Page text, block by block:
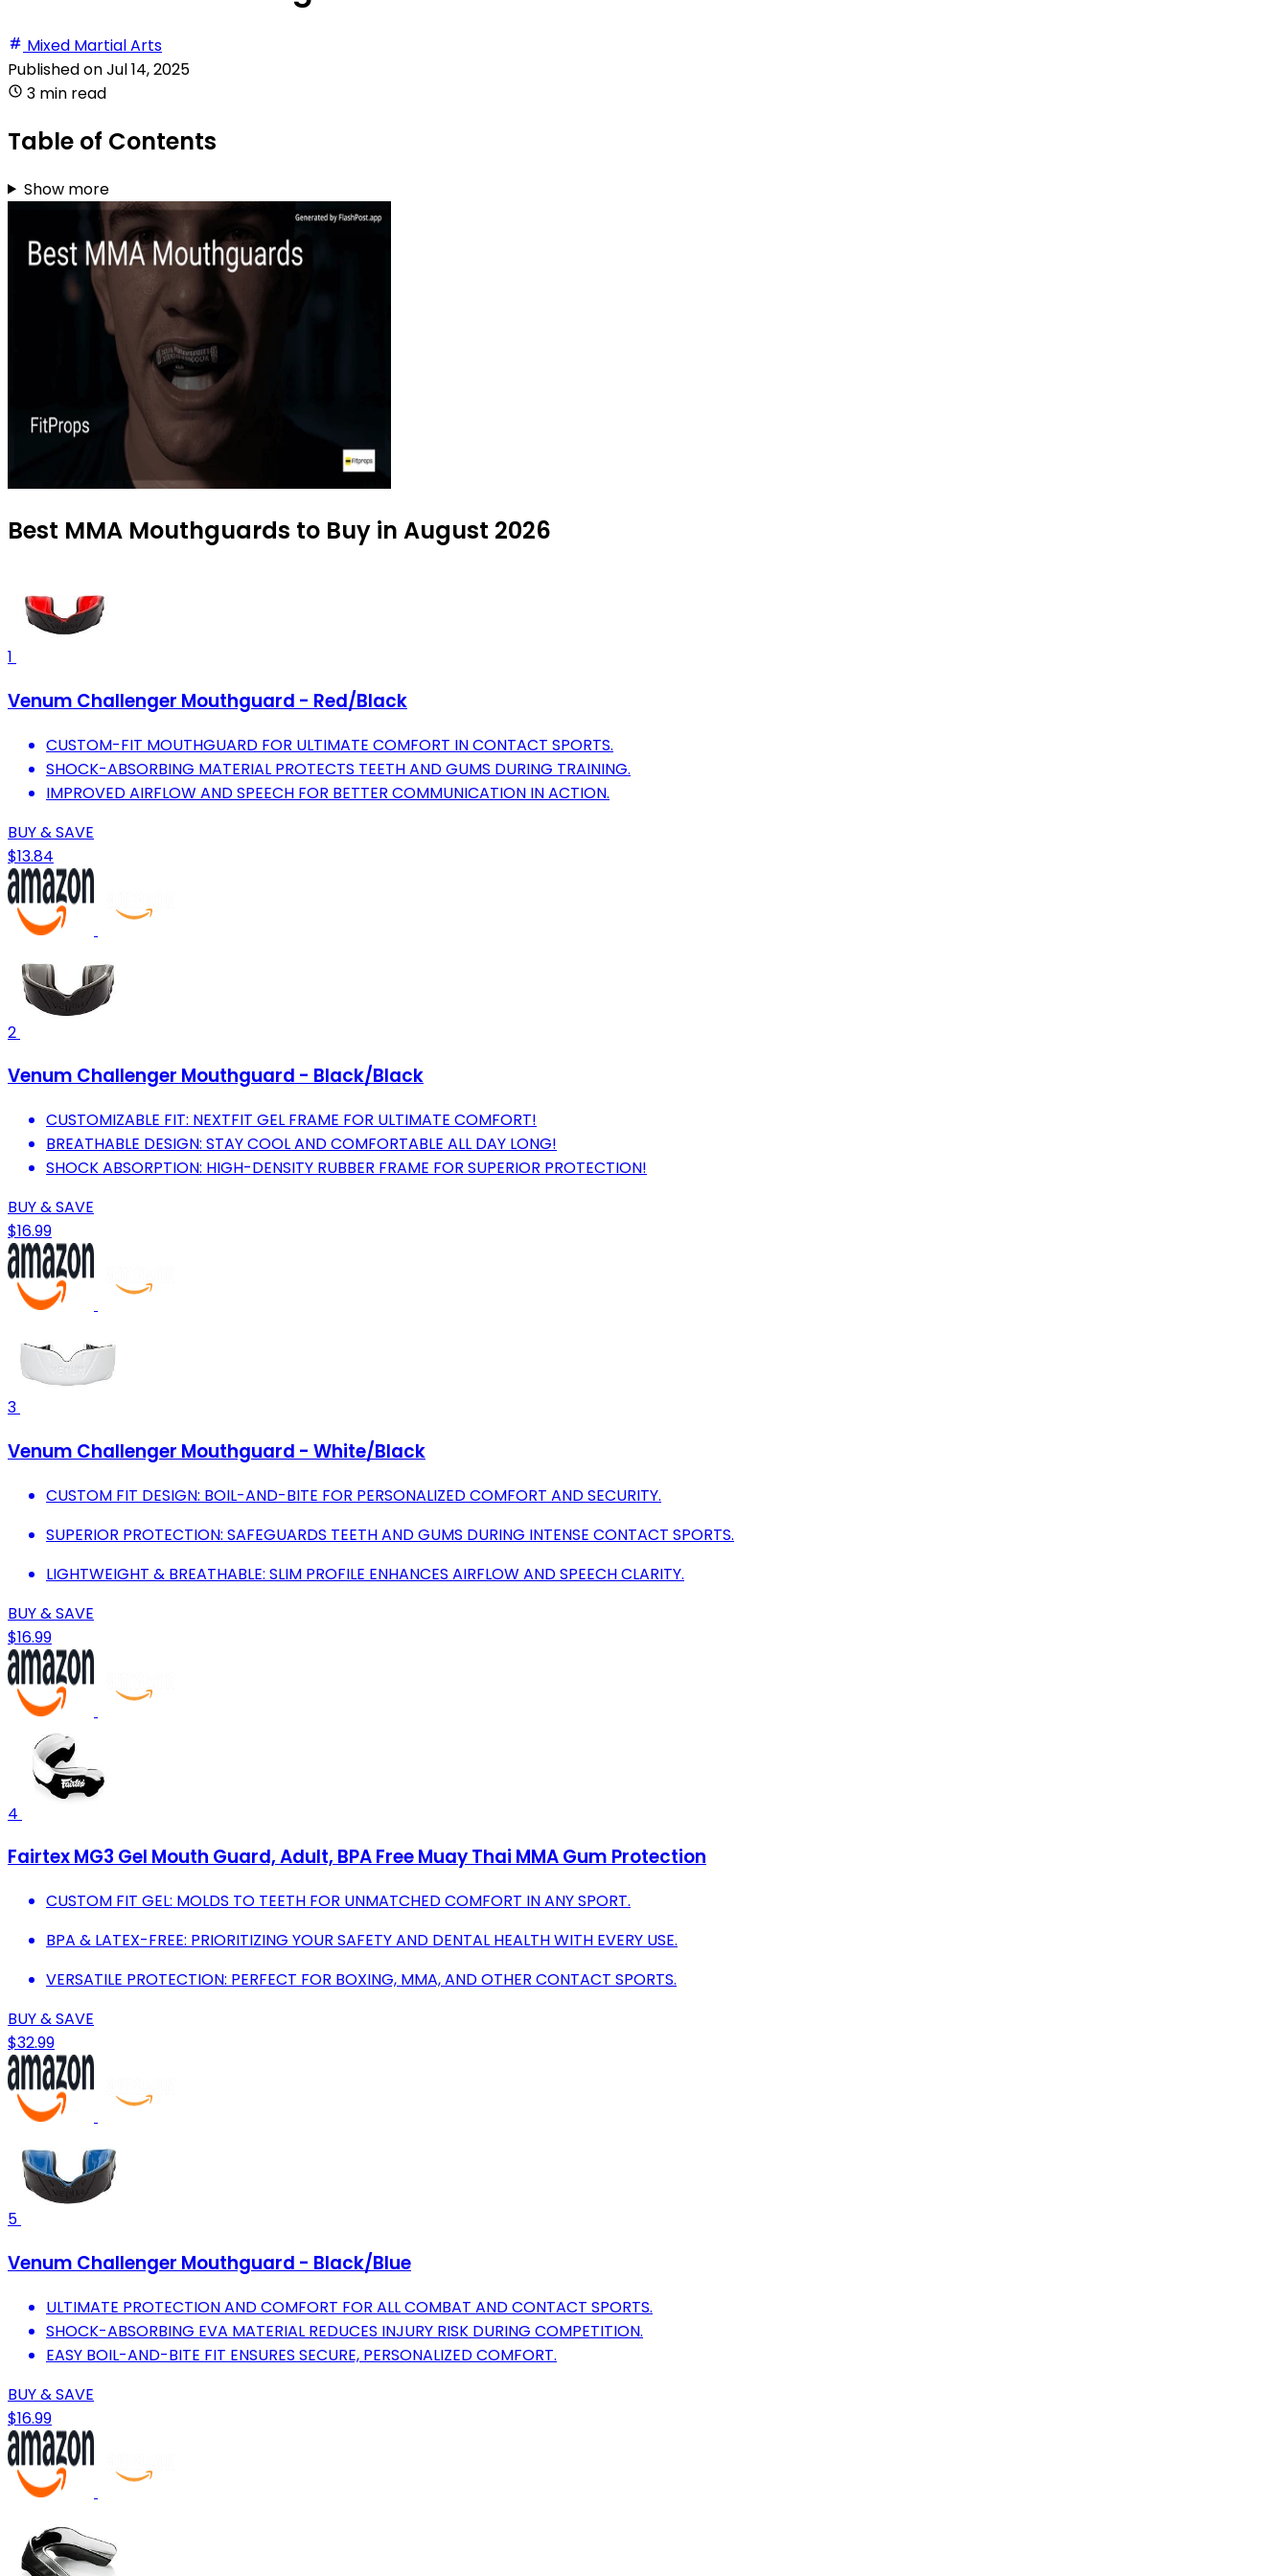
Mixed Martial Arts
Published onJul 14, 2025
3 min read
Table of Contents
Show more
Best MMA Mouthguards to Buy in August 2026
1
Venum Challenger Mouthguard - Red/Black
CUSTOM-FIT MOUTHGUARD FOR ULTIMATE COMFORT IN CONTACT SPORTS.
SHOCK-ABSORBING MATERIAL PROTECTS TEETH AND GUMS DURING TRAINING.
IMPROVED AIRFLOW AND SPEECH FOR BETTER COMMUNICATION IN ACTION.
BUY & SAVE
$13.84
2
Venum Challenger Mouthguard - Black/Black
CUSTOMIZABLE FIT: NEXTFIT GEL FRAME FOR ULTIMATE COMFORT!
BREATHABLE DESIGN: STAY COOL AND COMFORTABLE ALL DAY LONG!
SHOCK ABSORPTION: HIGH-DENSITY RUBBER FRAME FOR SUPERIOR PROTECTION!
BUY & SAVE
$16.99
3
Venum Challenger Mouthguard - White/Black
CUSTOM FIT DESIGN: BOIL-AND-BITE FOR PERSONALIZED COMFORT AND SECURITY.
SUPERIOR PROTECTION: SAFEGUARDS TEETH AND GUMS DURING INTENSE CONTACT SPORTS.
LIGHTWEIGHT & BREATHABLE: SLIM PROFILE ENHANCES AIRFLOW AND SPEECH CLARITY.
BUY & SAVE
$16.99
4
Fairtex MG3 Gel Mouth Guard, Adult, BPA Free Muay Thai MMA Gum Protection
CUSTOM FIT GEL: MOLDS TO TEETH FOR UNMATCHED COMFORT IN ANY SPORT.
BPA & LATEX-FREE: PRIORITIZING YOUR SAFETY AND DENTAL HEALTH WITH EVERY USE.
VERSATILE PROTECTION: PERFECT FOR BOXING, MMA, AND OTHER CONTACT SPORTS.
BUY & SAVE
$32.99
5
Venum Challenger Mouthguard - Black/Blue
ULTIMATE PROTECTION AND COMFORT FOR ALL COMBAT AND CONTACT SPORTS.
SHOCK-ABSORBING EVA MATERIAL REDUCES INJURY RISK DURING COMPETITION.
EASY BOIL-AND-BITE FIT ENSURES SECURE, PERSONALIZED COMFORT.
BUY & SAVE
$16.99